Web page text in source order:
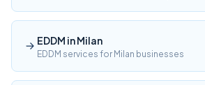
EDDM in Milan
EDDM services for Milan businesses